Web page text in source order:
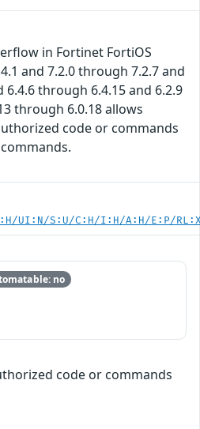
in Fortinet FortiOS
and 7.2.0 through 7.2.7 and
through 6.4.15 and 6.2.9
through 6.0.18 allows
code or commands
UI:N/S:U/C:H/I:H/A:H/E:P/
no
code or commands